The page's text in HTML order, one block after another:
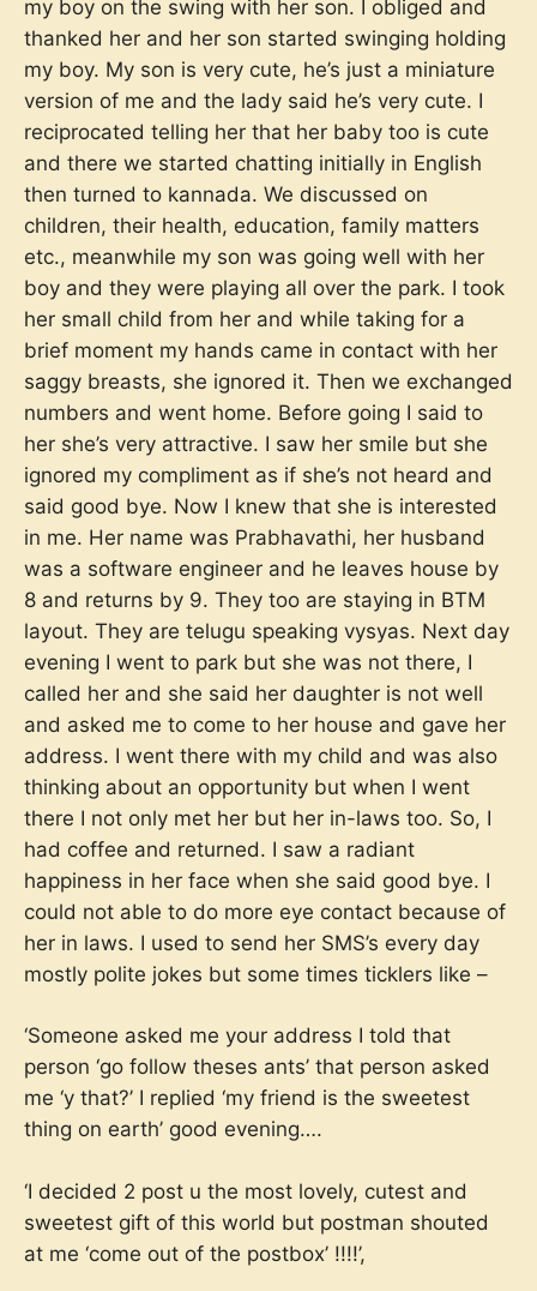
my boy on the swing with her son. I obliged and
thanked her and her son started swinging holding
my boy. My son is very cute, he’s just a miniature
version of me and the lady said he’s very cute. I
reciprocated telling her that her baby too is cute
and there we started chatting initially in English
then turned to kannada. We discussed on
children, their health, education, family matters
etc., meanwhile my son was going well with her
boy and they were playing all over the park. I took
her small child from her and while taking for a
brief moment my hands came in contact with her
saggy breasts, she ignored it. Then we exchanged
numbers and went home. Before going I said to
her she’s very attractive. I saw her smile but she
ignored my compliment as if she’s not heard and
said good bye. Now I knew that she is interested
in me. Her name was Prabhavathi, her husband
was a software engineer and he leaves house by
8 and returns by 9. They too are staying in BTM
layout. They are telugu speaking vysyas. Next day
evening I went to park but she was not there, I
called her and she said her daughter is not well
and asked me to come to her house and gave her
address. I went there with my child and was also
thinking about an opportunity but when I went
there I not only met her but her in-laws too. So, I
had coffee and returned. I saw a radiant
happiness in her face when she said good bye. I
could not able to do more eye contact because of
her in laws. I used to send her SMS’s every day
mostly polite jokes but some times ticklers like –
‘Someone asked me your address I told that
person ‘go follow theses ants’ that person asked
me ‘y that?’ I replied ‘my friend is the sweetest
thing on earth’ good evening….
‘I decided 2 post u the most lovely, cutest and
sweetest gift of this world but postman shouted
at me ‘come out of the postbox’ !!!!’,